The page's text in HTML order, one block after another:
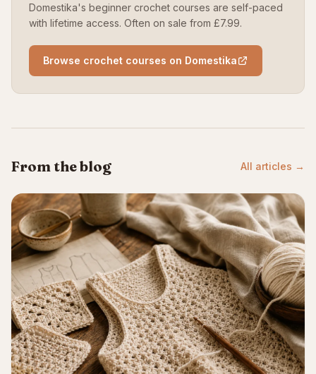
Domestika's beginner crochet courses are self-paced
with lifetime access. Often on sale from £7.99.
Browse crochet courses on Domestika
From the blog All articles →